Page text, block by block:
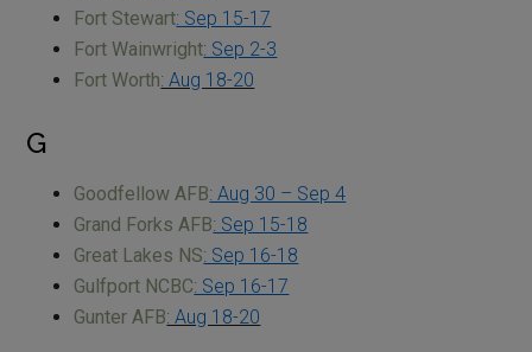
Fort Stewart: Sep 15-17
Fort Wainwright: Sep 2-3
Fort Worth: Aug 18-20
G
Goodfellow AFB: Aug 30 – Sep 4
Grand Forks AFB: Sep 15-18
Great Lakes NS: Sep 16-18
Gulfport NCBC: Sep 16-17
Gunter AFB: Aug 18-20